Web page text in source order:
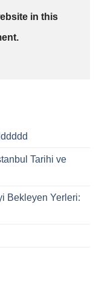
in this
Tarihi ve
Bekleyen Yerleri: